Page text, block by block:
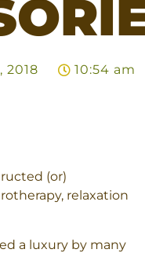
2018 10:54 am
(or)
relaxation
a luxury by many